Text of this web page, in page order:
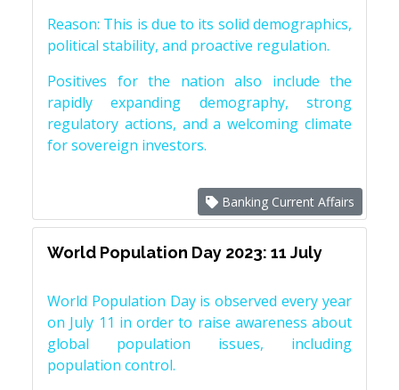
Reason: This is due to its solid demographics,
political stability, and proactive regulation.
Positives for the nation also include the
rapidly expanding demography, strong
regulatory actions, and a welcoming climate
for sovereign investors.
Banking Current Affairs
World Population Day 2023: 11 July
World Population Day is observed every year
on July 11 in order to raise awareness about
global population issues, including
population control.